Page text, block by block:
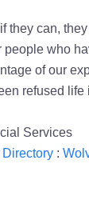
can,
who
of our
refused life
Services
: